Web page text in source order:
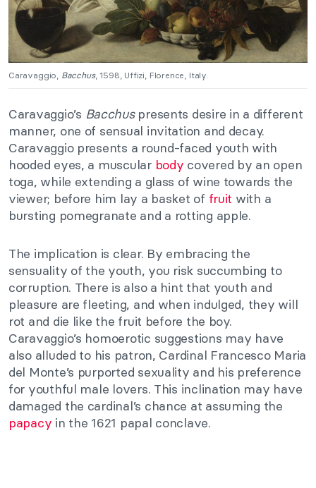
Caravaggio, Bacchus, 1598, Uffizi, Florence, Italy.
Caravaggio’s Bacchuspresents desire in a different
manner, one of sensual invitation and decay.
Caravaggio presents a round-faced youth with
hooded eyes, a muscular body covered by an open
toga, while extending a glass of wine towards the
viewer; before him lay a basket of fruit with a
bursting pomegranate and a rotting apple.
The implication is clear. By embracing the
sensuality of the youth, you risk succumbing to
corruption. There is also a hint that youth and
pleasure are fleeting, and when indulged, they will
rot and die like the fruit before the boy.
Caravaggio’s homoerotic suggestions may have
also alluded to his patron, Cardinal Francesco Maria
del Monte’s purported sexuality and his preference
for youthful male lovers. This inclination may have
damaged the cardinal’s chance at assuming the
papacy in the 1621 papal conclave.